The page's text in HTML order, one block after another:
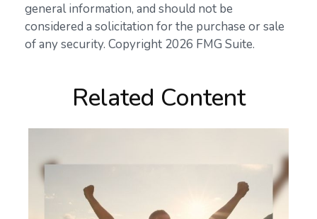
general information, and should not be
considered a solicitation for the purchase or sale
of any security. Copyright 2026 FMG Suite.
Related Content